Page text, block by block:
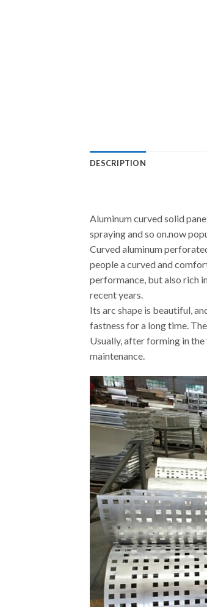
DESCRIPTION
Aluminum curved solid
spraying and so on.now
Curved aluminum
people a curved and
performance, but also rich
recent years.
Its arc shape is beautiful,
fastness for a long time.
Usually, after forming in
maintenance.